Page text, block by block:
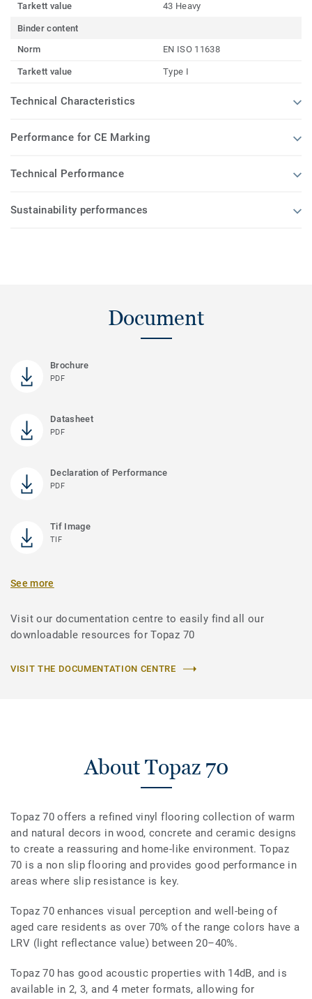
Tarkett value 43 Heavy
Binder content
Norm
EN ISO 11638
Tarkett value Type I
Technical Characteristics
Performance for CE Marking
Technical Performance
Sustainability performances
Document
Brochure
PDF
Datasheet
PDF
Declaration of Performance
PDF
Tif Image
TIF
See more
Visit our documentation centre to easily find all our
downloadable resources for Topaz 70
VISIT THE DOCUMENTATION CENTRE
About Topaz 70
Topaz 70 offers a refined vinyl flooring collection of warm
and natural decors in wood, concrete and ceramic designs
to create a reassuring and home-like environment. Topaz
70 is a non slip flooring and provides good performance in
areas where slip resistance is key.
Topaz 70 enhances visual perception and well-being of
aged care residents as over 70% of the range colors have a
LRV (light reflectance value) between 20–40%.
Topaz 70 has good acoustic properties with 14dB, and is
available in 2, 3, and 4 meter formats, allowing for